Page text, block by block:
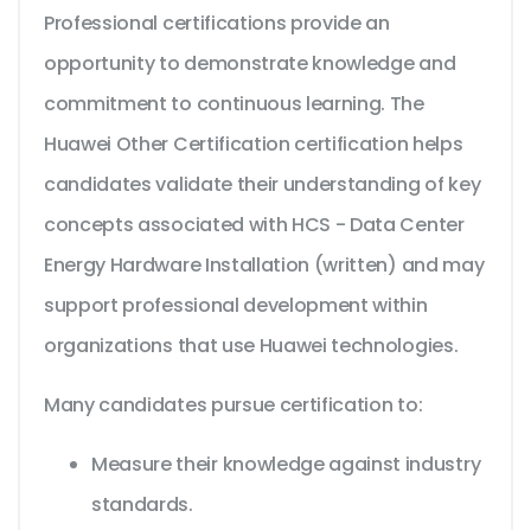
Professional certifications provide an
opportunity to demonstrate knowledge and
commitment to continuous learning. The
Huawei Other Certification certification helps
candidates validate their understanding of key
concepts associated with HCS - Data Center
Energy Hardware Installation (written) and may
support professional development within
organizations that use Huawei technologies.
Many candidates pursue certification to:
Measure their knowledge against industry
standards.